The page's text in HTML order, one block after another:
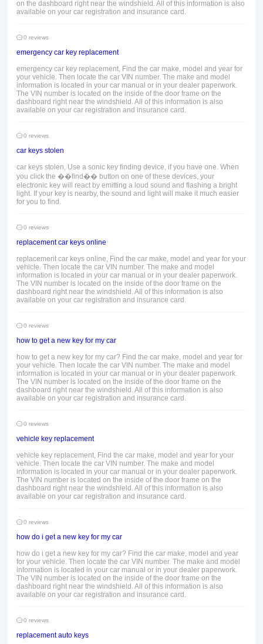
on the dashboard right near the windshield. All of this information is also
available on your car registration and insurance card.
0 reviews
emergency car key replacement
emergency car key replacement, Find the car make, model and year for
your vehicle. Then locate the car VIN number. The make and model
information is located in your car manual or in your dealer paperwork.
The VIN number is located on the inside of the door frame on the
dashboard right near the windshield. All of this information is also
available on your car registration and insurance card.
0 reviews
car keys stolen
car keys stolen, Use a sonic key finding device, if you have one. When
you click the ��find�� button on one of these devices, your
electronic key will react by emitting a loud sound and flashing a bright
light. If your key is nearby, the sound and light will make it much easier
for you to find.
0 reviews
replacement car keys online
replacement car keys online, Find the car make, model and year for your
vehicle. Then locate the car VIN number. The make and model
information is located in your car manual or in your dealer paperwork.
The VIN number is located on the inside of the door frame on the
dashboard right near the windshield. All of this information is also
available on your car registration and insurance card.
0 reviews
how to get a new key for my car
how to get a new key for my car? Find the car make, model and year for
your vehicle. Then locate the car VIN number. The make and model
information is located in your car manual or in your dealer paperwork.
The VIN number is located on the inside of the door frame on the
dashboard right near the windshield. All of this information is also
available on your car registration and insurance card.
0 reviews
vehicle key replacement
vehicle key replacement, Find the car make, model and year for your
vehicle. Then locate the car VIN number. The make and model
information is located in your car manual or in your dealer paperwork.
The VIN number is located on the inside of the door frame on the
dashboard right near the windshield. All of this information is also
available on your car registration and insurance card.
0 reviews
how do i get a new key for my car
how do i get a new key for my car? Find the car make, model and year
for your vehicle. Then locate the car VIN number. The make and model
information is located in your car manual or in your dealer paperwork.
The VIN number is located on the inside of the door frame on the
dashboard right near the windshield. All of this information is also
available on your car registration and insurance card.
0 reviews
replacement auto keys